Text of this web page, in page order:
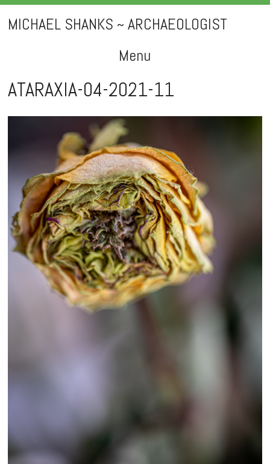
MICHAEL SHANKS ~ ARCHAEOLOGIST
Menu
Skip
to
content
ATARAXIA-04-2021-11